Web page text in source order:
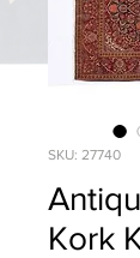
SKU: 27740
Kork